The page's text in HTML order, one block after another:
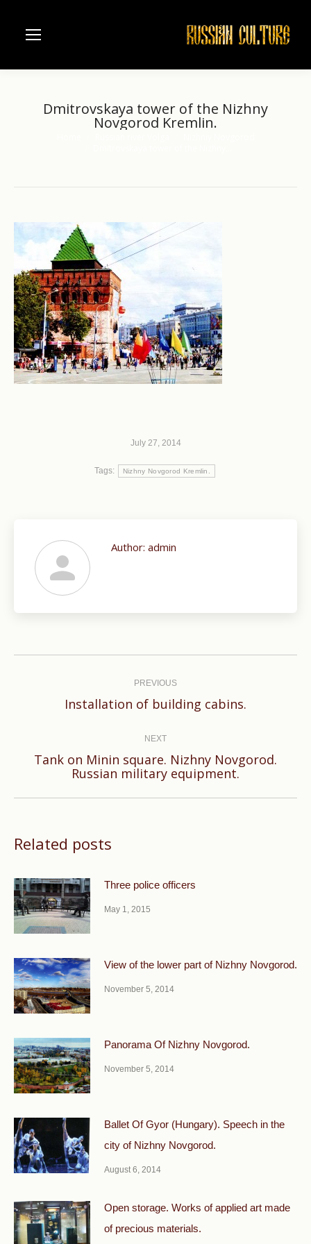
Dmitrovskaya tower of the Nizhny
Novgorod Kremlin.
July 27, 2014
Tags: Nizhny Novgorod Kremlin.
Author: admin
PREVIOUS
Previous
Installation of building cabins.
NEXT
Next
post:
Tank on Minin square. Nizhny Novgorod.
Russian military equipment.
Related posts
Three police officers
May 1, 2015
View of the lower part of Nizhny Novgorod.
November 5, 2014
Panorama Of Nizhny Novgorod.
November 5, 2014
Ballet Of Gyor (Hungary). Speech in the
city of Nizhny Novgorod.
August 6, 2014
Open storage. Works of applied art made
of precious materials.